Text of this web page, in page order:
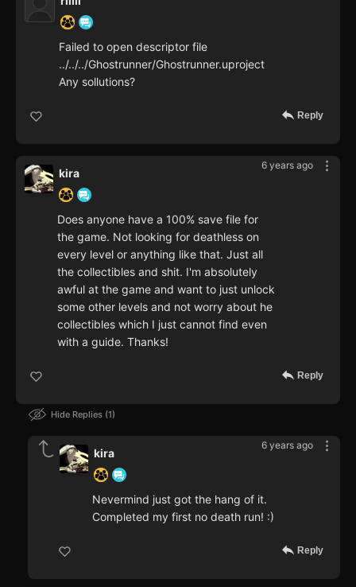
Failed to open descriptor file
../../../Ghostrunner/Ghostrunner.uproject
Any sollutions?
Reply
6 years ago
kira
Does anyone have a 100% save file for
the game. Not looking for deathless on
every level or anything like that. Just all
the collectibles and shit. I'm absolutely
awful at the game and want to just unlock
some other levels and not worry about he
collectibles which I just cannot find even
with a guide. Thanks!
Reply
Hide Replies 1
6 years ago
kira
Nevermind just got the hang of it.
Completed my first no death run! :)
Reply